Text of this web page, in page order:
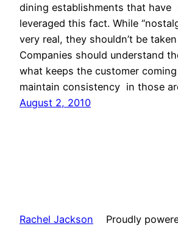
dining establishments that have
leveraged this fact. While
very real, they shouldn’t be
Companies should understand
what keeps the customer
maintain consistency in those
August 2, 2010
Rachel Jackson Proudly